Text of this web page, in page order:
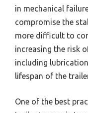
in mechanical
compromise the
more difficult to
increasing the risk
including
lifespan of the
One of the best